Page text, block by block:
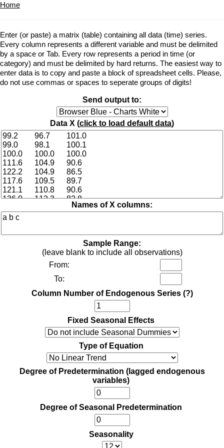
Home
Enter (or paste) a matrix (table) containing all data (time) series.
Every column represents a different variable and must be delimited
by a space or Tab. Every row represents a period in time (or
category) and must be delimited by hard returns. The easiest way to
enter data is to copy and paste a block of spreadsheet cells. Please,
do not use commas or spaces to seperate groups of digits!
Send output to:
Data X (click to load default data)
Names of X columns:
Sample Range:
(leave blank to include all observations)
From:
To:
Column Number of Endogenous Series (?)
Fixed Seasonal Effects
Type of Equation
Degree of Predetermination (lagged endogenous
variables)
Degree of Seasonal Predetermination
Seasonality